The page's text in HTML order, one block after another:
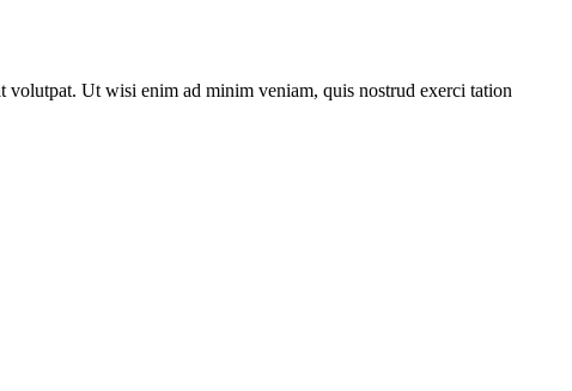
volutpat. Ut wisi enim ad minim veniam, quis nostrud exerci tation